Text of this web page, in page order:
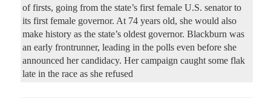
of firsts, going from the state’s first female U.S. senator to
its first female governor. At 74 years old, she would also
make history as the state’s oldest governor. Blackburn was
an early frontrunner, leading in the polls even before she
announced her candidacy. Her campaign caught some flak
late in the race as she refused